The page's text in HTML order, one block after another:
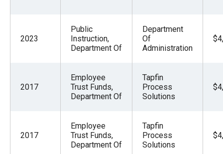
than
menu
2023
Public
Instruction,
Department Of
Department
Of
Administration
2017
Employee
Trust Funds,
Department Of
Tapfin
Process
Solutions
2017
Employee
Trust Funds,
Department Of
Tapfin
Process
Solutions